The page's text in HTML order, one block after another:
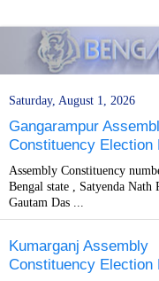
Saturday, August 1, 2026
Gangarampur
Constituency Election
Assembly Constituency
Bengal state , Satyenda Nath
Gautam Das ...
Kumarganj Assembly
Constituency Election